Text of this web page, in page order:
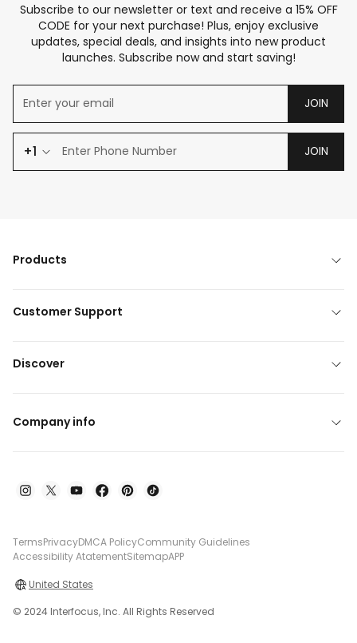
Subscribe to our newsletter or text and receive a 15% OFF
CODE for your next purchase! Plus, enjoy exclusive
updates, special deals, and insights into new product
launches. Subscribe now and start saving!
JOIN
+1 JOIN
Products
Customer Support
Discover
Company info
TermsPrivacyDMCA PolicyCommunity Guidelines
Accessibility AtatementSitemapAPP
United States
© 2024 Interfocus, Inc. All Rights Reserved